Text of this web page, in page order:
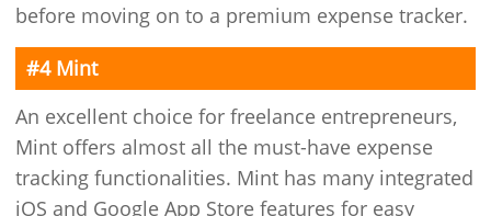
before moving on to a premium expense tracker.
#4 Mint
An excellent choice for freelance entrepreneurs,
Mint offers almost all the must-have expense
tracking functionalities. Mint has many integrated
iOS and Google App Store features for easy